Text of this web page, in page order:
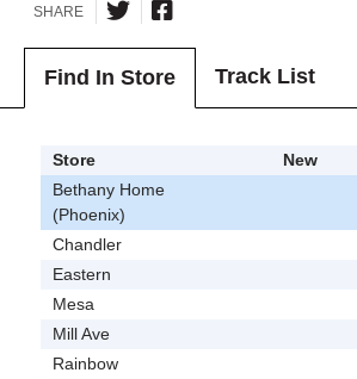
SHARE
Find In Store Track List
Store New
Bethany Home
(Phoenix)
Chandler
Eastern
Mesa
Mill Ave
Rainbow